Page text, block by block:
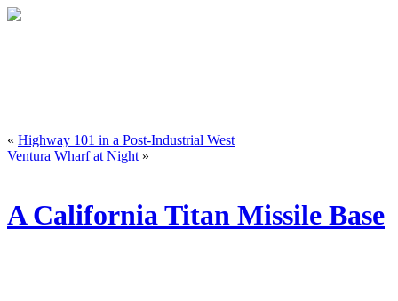
« Highway 101 in a Post-Industrial West
Ventura Wharf at Night »
A California Titan Missile Base